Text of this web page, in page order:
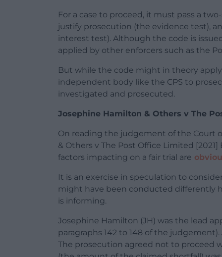
For a case to proceed, it must pass a
justify prosecution (the evidence test),
interest test). Although the code is
applied by other enforcers such as the
But while the code might in theory
independent body like the CPS to
investigated and prosecuted.
Josephine Hamilton & Others v The
On reading the judgement of the Court
& Others v The Post Office Limited
factors impacting on a fair trial are
It is an exercise in speculation to
might have been conducted differently
is informing.
Josephine Hamilton (JH) was the lead
paragraphs 142 to 148 of the
The prosecution agreed not to proceed